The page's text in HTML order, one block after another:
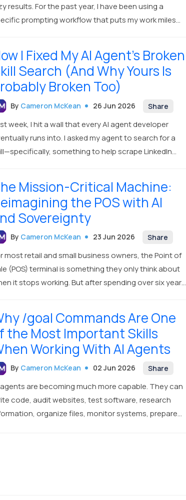
results. For the past year, I have been using a
prompting workflow that puts my work miles
highly detailed blueprint with my AI.
I Fixed My AI Agent's Broken
Search (And Why Yours Is
Broken Too)
By Cameron McKean 26 Jun 2026 Share
week, I hit a wall that every AI agent developer
runs into. I asked my agent to search for a
something to help scrape LinkedIn
Mission-Critical Machine:
the POS with AI
Sovereignty
By Cameron McKean 23 Jun 2026 Share
most retail and small business owners, the Point of
(POS) terminal is something they only think about
it stops working. But after spending over six years
the POS machine is not just a checkout tool—
the absolute heartbeat of your business.
/goal Commands Are One
the Most Important Skills
Working With AI Agents
By Cameron McKean 02 Jun 2026 Share
are becoming much more capable. They can
code, audit websites, test software, research
organize files, monitor systems, prepare